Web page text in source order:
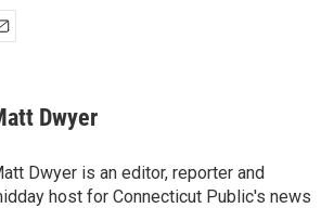
Dwyer
Dwyer is an editor, reporter and
host for Connecticut Public's news